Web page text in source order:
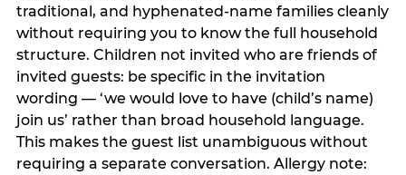
traditional, and hyphenated-name families cleanly
without requiring you to know the full household
structure. Children not invited who are friends of
invited guests: be specific in the invitation
wording — ‘we would love to have (child’s name)
join us’ rather than broad household language.
This makes the guest list unambiguous without
requiring a separate conversation. Allergy note: